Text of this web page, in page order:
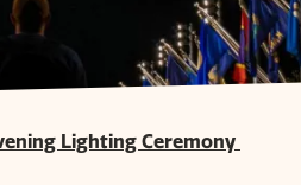
Lighting Ceremony